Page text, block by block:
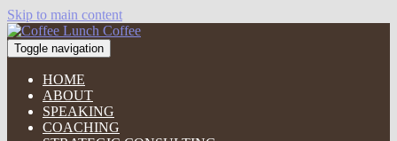
Skip to main content
Toggle navigation
HOME
ABOUT
SPEAKING
COACHING